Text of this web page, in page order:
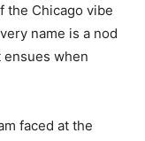
the Chicago vibe
name is a nod
when
faced at the